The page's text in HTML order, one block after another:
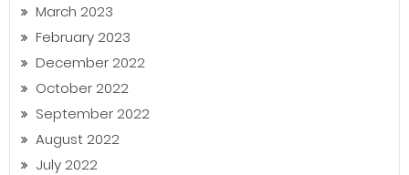
March 2023
February 2023
December 2022
October 2022
September 2022
August 2022
July 2022